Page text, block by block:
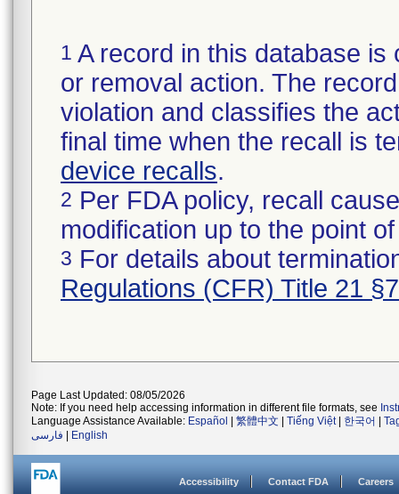
1 A record in this database
or removal action. The
violation and classifies the
final time when the recall is
device recalls.
2 Per FDA policy, recall
modification up to the point
3 For details about
Regulations (CFR) Title 21
Page Last Updated: 08/05/2026
Note: If you need help accessing information in different file formats, see
Language Assistance Available: Español 繁體中文 Tiếng Việt| 한국어
فارسی
English
Accessibility Contact FDA Careers